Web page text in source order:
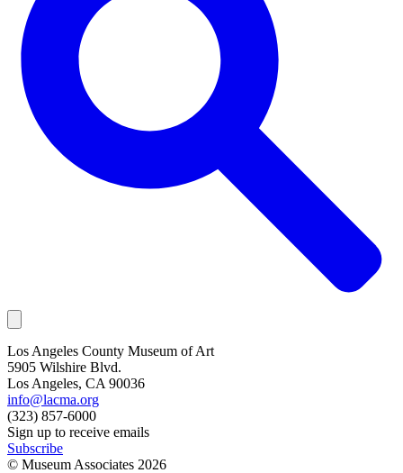
Los Angeles County Museum of Art
5905 Wilshire Blvd.
Los Angeles, CA 90036
info@lacma.org
(323) 857-6000
Sign up to receive emails
Subscribe
© Museum Associates 2026